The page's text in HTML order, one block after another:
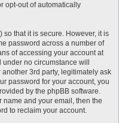
opt-out of automatically
that it is secure. However, it is
password across a number of
of accessing your account at
no circumstance will
3rd party, legitimately ask
password for your account, you
by the phpBB software.
name and your email, then the
to reclaim your account.